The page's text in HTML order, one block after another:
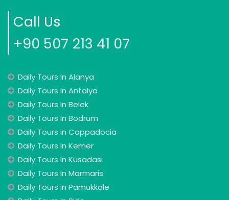
Call Us
+90 507 213 41 07
Daily Tours In Alanya
Daily Tours in Antalya
Daily Tours In Belek
Daily Tours In Bodrum
Daily Tours in Cappadocia
Daily Tours In Kemer
Daily Tours In Kusadasi
Daily Tours In Marmaris
Daily Tours in Pamukkale